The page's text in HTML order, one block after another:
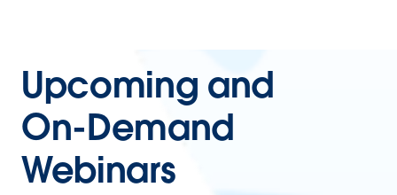
Upcoming and
On-Demand
Webinars